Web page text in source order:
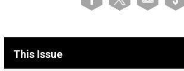
This Issue